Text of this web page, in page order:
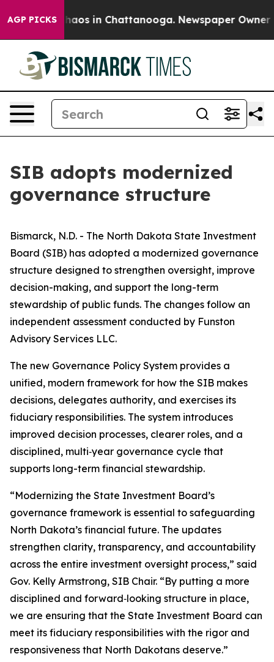
AGP PICKSChaos in Chattanooga. Newspaper Owner
SIB adopts modernized
governance structure
Bismarck, N.D. - The North Dakota State Investment
Board (SIB) has adopted a modernized governance
structure designed to strengthen oversight, improve
decision-making, and support the long-term
stewardship of public funds. The changes follow an
independent assessment conducted by Funston
Advisory Services LLC.
The new Governance Policy System provides a
unified, modern framework for how the SIB makes
decisions, delegates authority, and exercises its
fiduciary responsibilities. The system introduces
improved decision processes, clearer roles, and a
disciplined, multi‑year governance cycle that
supports long-term financial stewardship.
“Modernizing the State Investment Board’s
governance framework is essential to safeguarding
North Dakota’s financial future. The updates
strengthen clarity, transparency, and accountability
across the entire investment oversight process,” said
Gov. Kelly Armstrong, SIB Chair. “By putting a more
disciplined and forward‑looking structure in place,
we are ensuring that the State Investment Board can
meet its fiduciary responsibilities with the rigor and
responsiveness that North Dakotans deserve.”